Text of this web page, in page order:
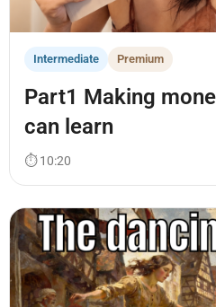
Intermediate Premium
Part1 Making
can learn
⏱ 10:20